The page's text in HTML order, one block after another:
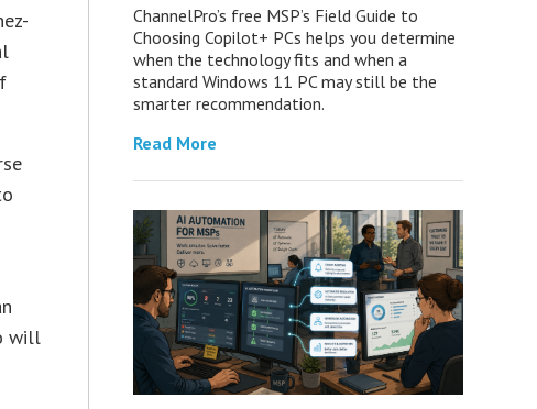
will
ChannelPro’s free MSP’s Field Guide to
Choosing Copilot+ PCs helps you determine
when the technology fits and when a
standard Windows 11 PC may still be the
smarter recommendation.
Read More